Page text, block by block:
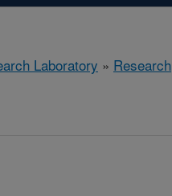
Laboratory » Research